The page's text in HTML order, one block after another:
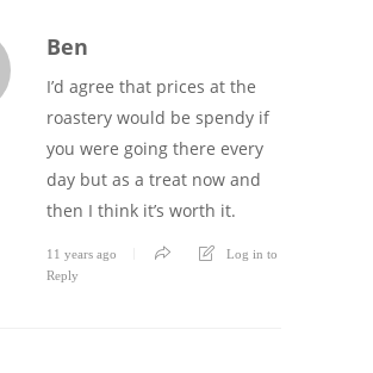
Ben
I’d agree that prices at the
roastery would be spendy if
you were going there every
day but as a treat now and
then I think it’s worth it.
11 years ago
Log in to
Reply